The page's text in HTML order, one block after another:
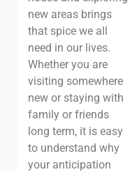
new areas brings
that spice we all
need in our lives.
Whether you are
visiting somewhere
new or staying with
family or friends
long term, it is easy
to understand why
your anticipation